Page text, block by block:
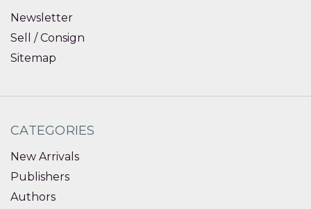
Newsletter
Sell / Consign
Sitemap
CATEGORIES
New Arrivals
Publishers
Authors